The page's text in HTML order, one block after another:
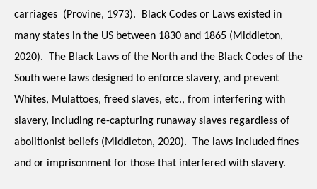
carriages ​ (Provine, 1973).  Black Codes or Laws existed in
many states in the US between 1830 and 1865 (Middleton,
2020).  The Black Laws of the North and the Black Codes of the
South were laws designed to enforce slavery, and prevent
Whites, Mulattoes, freed slaves, etc., from interfering with
slavery, including re-capturing runaway slaves regardless of
abolitionist beliefs (Middleton, 2020).  The laws included fines
and or imprisonment for those that interfered with slavery.